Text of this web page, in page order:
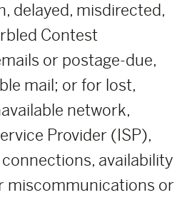
delayed, misdirected,
Contest
or postage-due,
mail; or for lost,
network,
Provider (ISP),
availability
miscommunications or